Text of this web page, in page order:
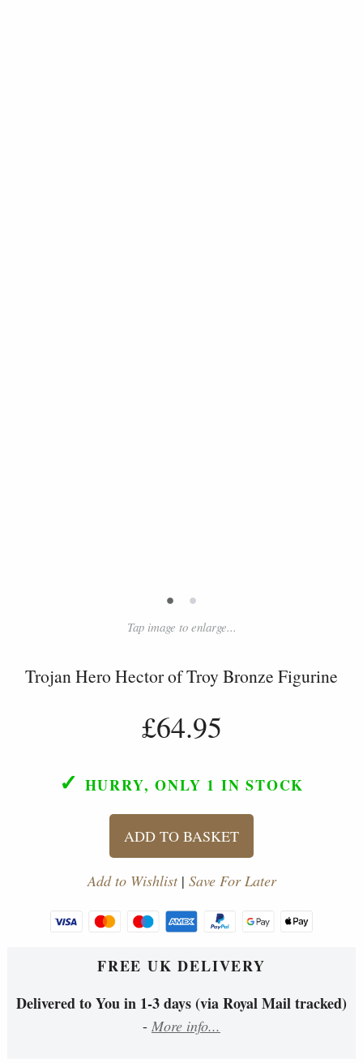
• •
Tap image to enlarge...
Trojan Hero Hector of Troy Bronze Figurine
£64.95
✓ HURRY, ONLY 1 IN STOCK
ADD TO BASKET
Add to Wishlist| Save For Later
FREE UK DELIVERY
Delivered to You in 1-3 days (via Royal Mail tracked)
- More info...